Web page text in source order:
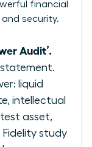
financial
security.
Audit’.
statement.
liquid
intellectual
asset,
Fidelity study